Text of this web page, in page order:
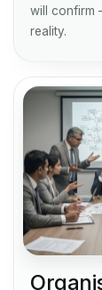
will confirm
reality.